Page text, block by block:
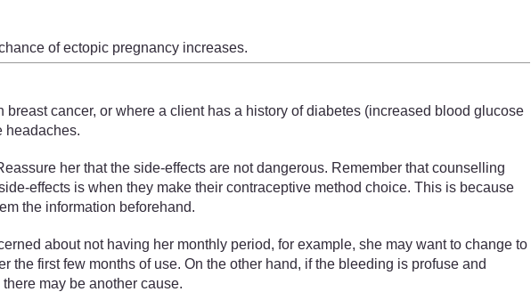
of ectopic pregnancy increases.
cancer, or where a client has a history ofdiabetes (increased blood glucose
headaches.
her that the side-effects are not dangerous. Remember that counselling
effects is when they make their contraceptive method choice. This is because
the information beforehand.
about not having her monthly period, for example, she may want to change to
first few months of use. On the other hand, if the bleeding is profuse and
may be another cause.